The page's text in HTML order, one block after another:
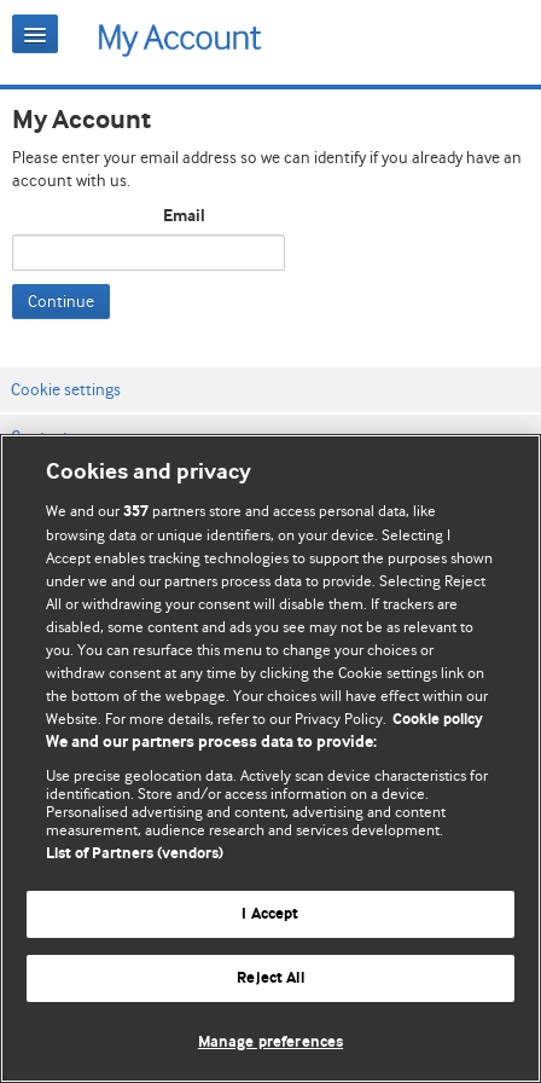
My Account
Please enter your email address so we can identify if you already have an
account with us.
Email
Continue
Cookie settings
Contact us
Website terms & conditions
Privacy & Cookie policies
© BMJ Publishing Group Limited 2026. All rights reserved.
Cookies and privacy
We and our357 partners store and access personal data, like
browsing data or unique identifiers, on your device. Selecting I
Accept enables tracking technologies to support the purposes shown
under we and our partners process data to provide. Selecting Reject
All or withdrawing your consent will disable them. If trackers are
disabled, some content and ads you see may not be as relevant to
you. You can resurface this menu to change your choices or
withdraw consent at any time by clicking the Cookie settings link on
the bottom of the webpage. Your choices will have effect within our
Website. For more details, refer to our Privacy Policy. Cookie policy
We and our partners process data to provide:
Use precise geolocation data. Actively scan device characteristics for
identification. Store and/or access information on a device.
Personalised advertising and content, advertising and content
measurement, audience research and services development.
List of Partners (vendors)
I Accept
Reject All
Manage preferences